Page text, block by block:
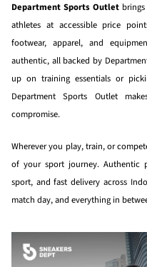
Department Sports Outletbrings
athletes at accessible price
footwear, apparel, and
authentic, all backed by
up on training essentials or
Department Sports Outlet
compromise.
Wherever you play, train, or
of your sport journey. Authentic
sport, and fast delivery across
match day, and everything in